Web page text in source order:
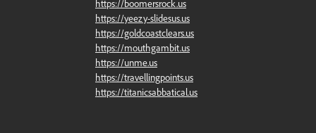
https://boomersrock.us
https://yeezy-slidesus.us
https://goldcoastclears.us
https://mouthgambit.us
https://unme.us
https://travellingpoints.us
https://titanicsabbatical.us